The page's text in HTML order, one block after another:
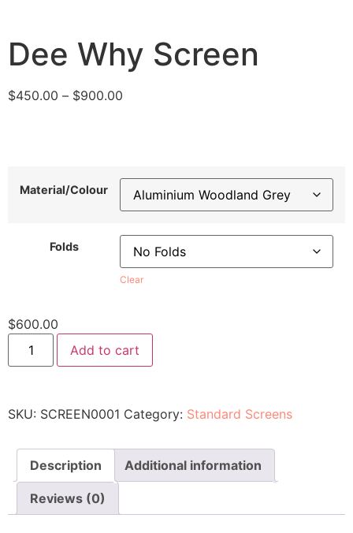
Dee Why Screen
$450.00 – $900.00
Material/Colour
Folds
Clear
$600.00
Add to cart
SKU: SCREEN0001 Category: Standard Screens
Description Additional information
Reviews (0)